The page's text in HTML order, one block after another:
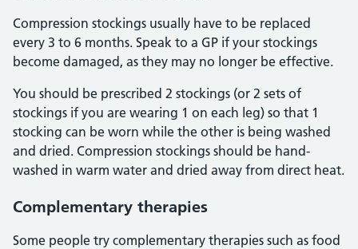
Compression stockings usually have to be replaced
every 3 to 6 months. Speak to a GP if your stockings
become damaged, as they may no longer be effective.
You should be prescribed 2 stockings (or 2 sets of
stockings if you are wearing 1 on each leg) so that 1
stocking can be worn while the other is being washed
and dried. Compression stockings should be hand-
washed in warm water and dried away from direct heat.
Complementary therapies
Some people try complementary therapies such as food